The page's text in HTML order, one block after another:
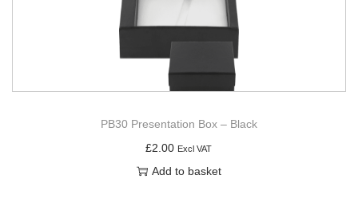
PB30 Presentation Box – Black
£2.00 Excl VAT
Add to basket